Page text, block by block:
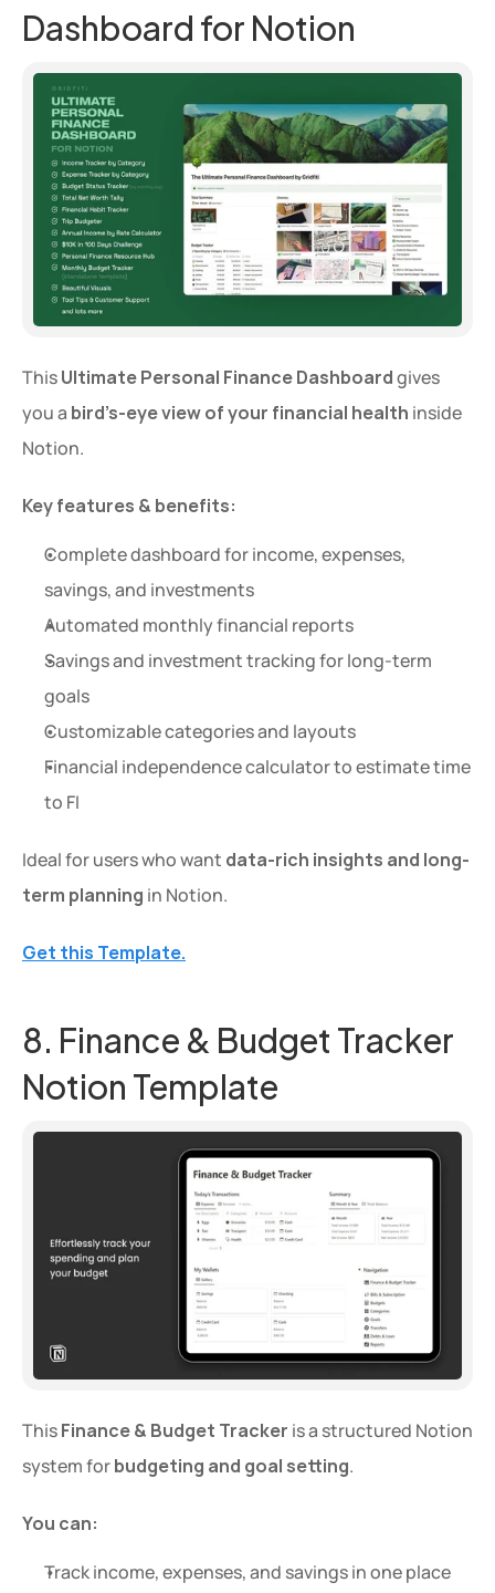
Dashboard for Notion
This Ultimate Personal Finance Dashboard gives
you a bird’s-eye view of your financial health inside
Notion.
Key features & benefits:
Complete dashboard for income, expenses,
savings, and investments
Automated monthly financial reports
Savings and investment tracking for long-term
goals
Customizable categories and layouts
Financial independence calculator to estimate time
to FI
Ideal for users who want data-rich insights and long-
term planning in Notion.
Get this Template.
8. Finance & Budget Tracker
Notion Template
This Finance & Budget Tracker is a structured Notion
system for budgeting and goal setting.
You can:
Track income, expenses, and savings in one place